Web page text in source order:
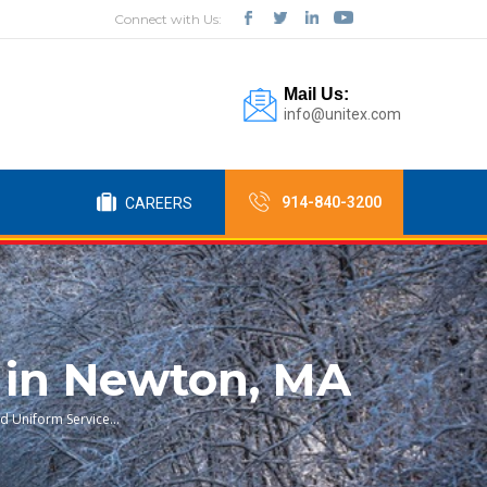
Connect with Us:
Mail Us:
info@unitex.com
CAREERS 914-840-3200
Newton, MA
Uniform Service…